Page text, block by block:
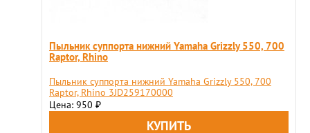
Пыльник суппорта нижний Yamaha Grizzly 550, 700
Raptor, Rhino
Пыльник суппорта нижний Yamaha Grizzly 550, 700
Raptor, Rhino 3JD259170000
Цена: 950 ₽